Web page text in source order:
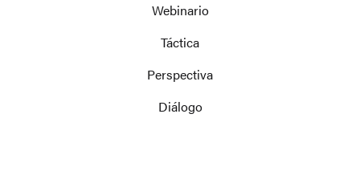
Webinario
Táctica
Perspectiva
Diálogo